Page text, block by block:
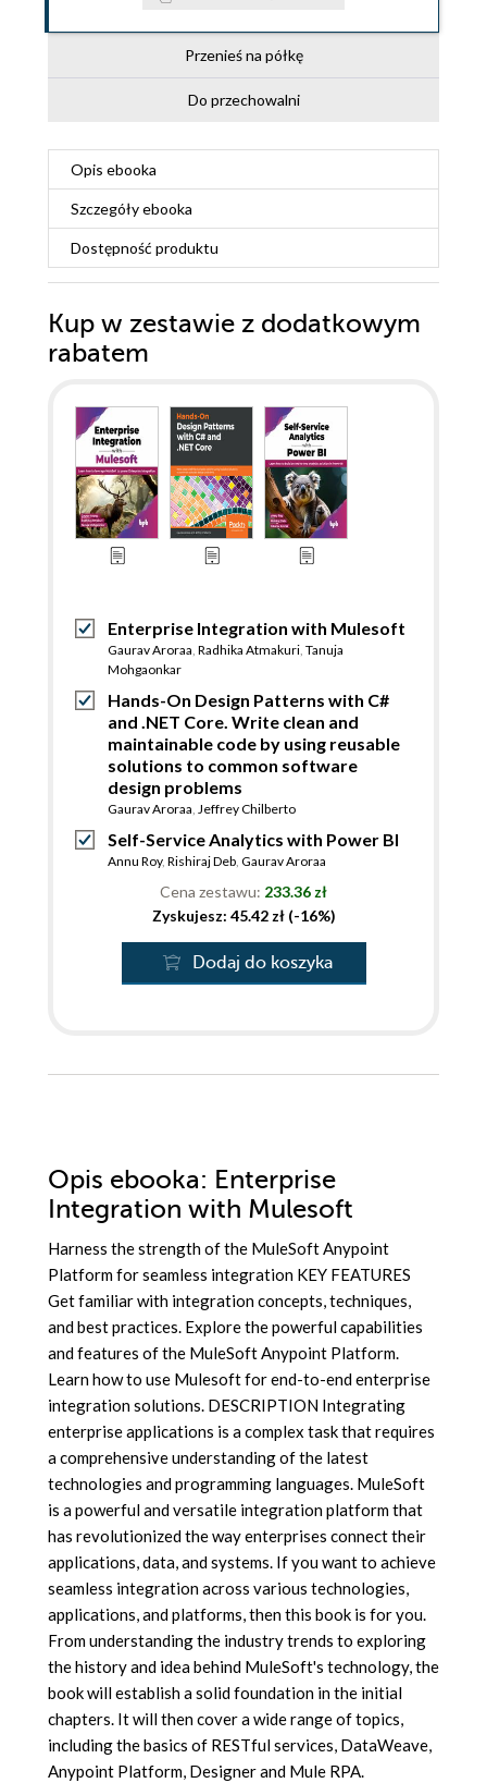
Przenieś na półkę
Do przechowalni
Opis ebooka
Szczegółyebooka
Dostępność produktu
Kup w zestawie z dodatkowym
rabatem
Enterprise Integration with Mulesoft
Gaurav Aroraa Radhika Atmakuri Tanuja
Mohgaonkar
Hands-On Design Patterns with C#
and .NET Core. Write clean and
maintainable code by using reusable
solutions to common software
design problems
Gaurav Aroraa Jeffrey Chilberto
Self-Service Analytics with Power BI
Annu Roy, Rishiraj Deb Gaurav Aroraa
Cena zestawu: 233.36 zł
Zyskujesz: 45.42 zł (-16%)
Dodaj do koszyka
Opis ebooka: Enterprise
Integration with Mulesoft
Harness the strength of the MuleSoft Anypoint
Platform for seamless integration KEY FEATURES
Get familiar with integration concepts, techniques,
and best practices. Explore the powerful capabilities
and features of the MuleSoft Anypoint Platform.
Learn how to use Mulesoft for end-to-end enterprise
integration solutions. DESCRIPTION Integrating
enterprise applications is a complex task that requires
a comprehensive understanding of the latest
technologies and programming languages. MuleSoft
is a powerful and versatile integration platform that
has revolutionized the way enterprises connect their
applications, data, and systems. If you want to achieve
seamless integration across various technologies,
applications, and platforms, then this book is for you.
From understanding the industry trends to exploring
the history and idea behind MuleSoft's technology, the
book will establish a solid foundation in the initial
chapters. It will then cover a wide range of topics,
including the basics of RESTful services, DataWeave,
Anypoint Platform, Designer and Mule RPA.